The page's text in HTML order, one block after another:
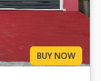
BUY NOW